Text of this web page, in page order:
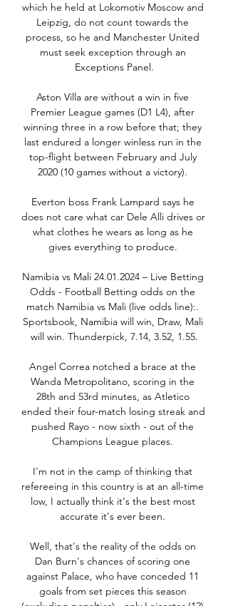
which he held at Lokomotiv Moscow and
Leipzig, do not count towards the
process, so he and Manchester United
must seek exception through an
Exceptions Panel.
Aston Villa are without a win in five
Premier League games (D1 L4), after
winning three in a row before that; they
last endured a longer winless run in the
top-flight between February and July
2020 (10 games without a victory).
Everton boss Frank Lampard says he
does not care what car Dele Alli drives or
what clothes he wears as long as he
gives everything to produce.
Namibia vs Mali 24.01.2024 – Live Betting
Odds - Football Betting odds on the
match Namibia vs Mali (live odds line):.
Sportsbook, Namibia will win, Draw, Mali
will win. Thunderpick, 7.14, 3.52, 1.55.
Angel Correa notched a brace at the
Wanda Metropolitano, scoring in the
28th and 53rd minutes, as Atletico
ended their four-match losing streak and
pushed Rayo - now sixth - out of the
Champions League places.
I'm not in the camp of thinking that
refereeing in this country is at an all-time
low, I actually think it's the best most
accurate it's ever been.
Well, that's the reality of the odds on
Dan Burn's chances of scoring one
against Palace, who have conceded 11
goals from set pieces this season